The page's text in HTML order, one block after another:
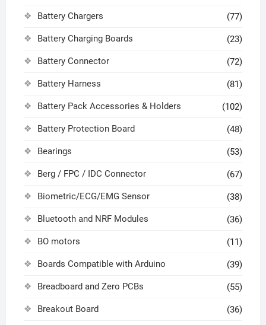
Battery Chargers (77)
Battery Charging Boards (23)
Battery Connector (72)
Battery Harness (81)
Battery Pack Accessories & Holders (102)
Battery Protection Board (48)
Bearings (53)
Berg / FPC / IDC Connector (67)
Biometric/ECG/EMG Sensor (38)
Bluetooth and NRF Modules (36)
BO motors (11)
Boards Compatible with Arduino (39)
Breadboard and Zero PCBs (55)
Breakout Board (36)